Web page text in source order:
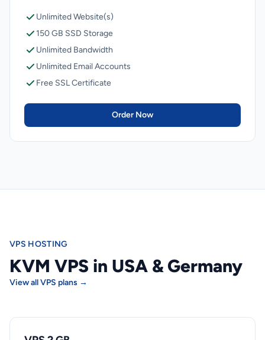
Unlimited Website(s)
150 GB SSD Storage
Unlimited Bandwidth
Unlimited Email Accounts
Free SSL Certificate
Order Now
VPS HOSTING
KVM VPS in USA & Germany
View all VPS plans →